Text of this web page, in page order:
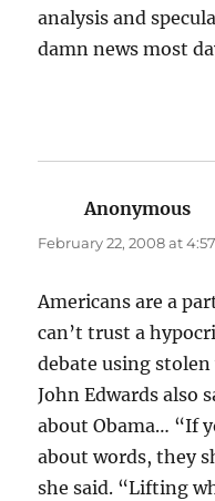
analysis and
damn news most
Anonymous
February 22, 2008 at
Americans are a
can’t trust a
debate using
John Edwards also
about Obama… “If
about words, they
she said. “Lifting